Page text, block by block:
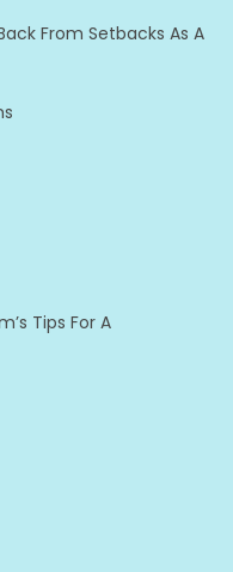
From Setbacks As A
Tips For A